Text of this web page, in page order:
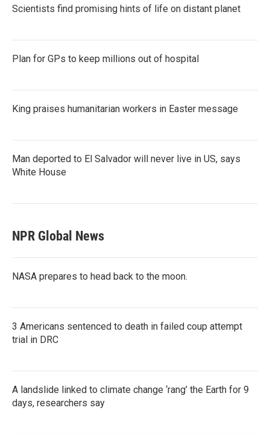
Scientists find promising hints of life on distant planet
Plan for GPs to keep millions out of hospital
King praises humanitarian workers in Easter message
Man deported to El Salvador will never live in US, says
White House
NPR Global News
NASA prepares to head back to the moon.
3 Americans sentenced to death in failed coup attempt
trial in DRC
A landslide linked to climate change ‘rang’ the Earth for 9
days, researchers say